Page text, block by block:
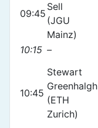
09:45
Sell
(JGU
Mainz)
10:15 –
10:45
Stewart
Greenhalgh
(ETH
Zurich)